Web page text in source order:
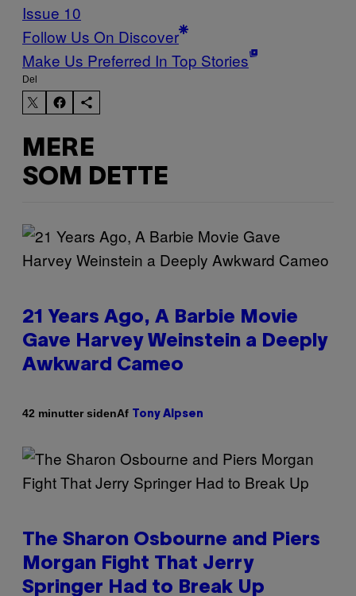
Issue 10
Follow Us On Discover
Make Us Preferred In Top Stories
Del
MERE
SOM DETTE
21 Years Ago, A Barbie Movie
Gave Harvey Weinstein a Deeply
Awkward Cameo
42 minutter sidenAf Tony Alpsen
The Sharon Osbourne and Piers
Morgan Fight That Jerry
Springer Had to Break Up